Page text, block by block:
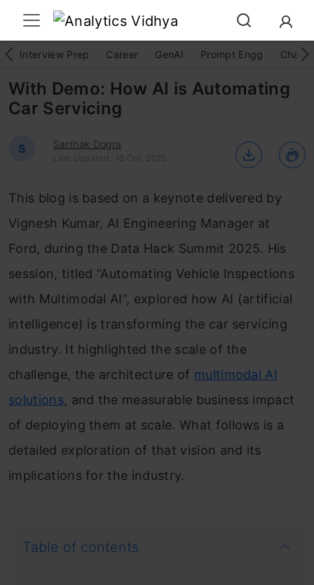
Interview Prep Career GenAI Prompt Engg
With Demo: How AI is Automating
Car Servicing
S Sarthak Dogra
Last Updated : 18 Oct, 2025
This blog is based on a keynote delivered by
Vignesh Kumar, AI Engineering Manager at
Ford, during the Data Hack Summit 2025. His
session, titled “Automating Vehicle Inspections
with Multimodal AI”, explored how AI (artificial
intelligence) is transforming the car servicing
industry. It highlighted the scale of the
challenge, the architecture of multimodal AI
solutions, and the measurable business impact
of deploying them at scale. What follows is a
detailed exploration of that vision and its
implications for the industry.
Table of contents